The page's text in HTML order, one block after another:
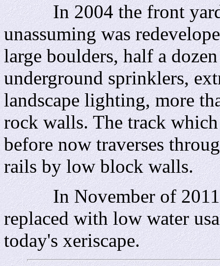
In 2004 the front yard
unassuming was
large boulders, half a
underground sprinklers,
landscape lighting, more
rock walls. The track
before now traverses
rails by low block walls.
In November of 2011
replaced with low water
today's xeriscape.